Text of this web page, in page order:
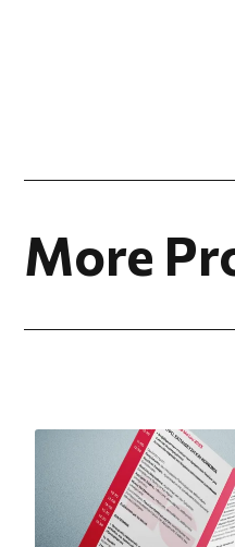
More